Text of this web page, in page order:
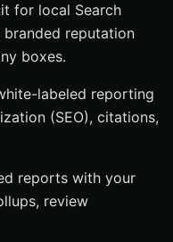
for local Search
branded reputation
boxes.
labeled reporting
(SEO), citations,
reports with your
review